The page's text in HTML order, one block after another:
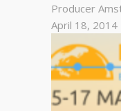
Producer
April 18, 2014